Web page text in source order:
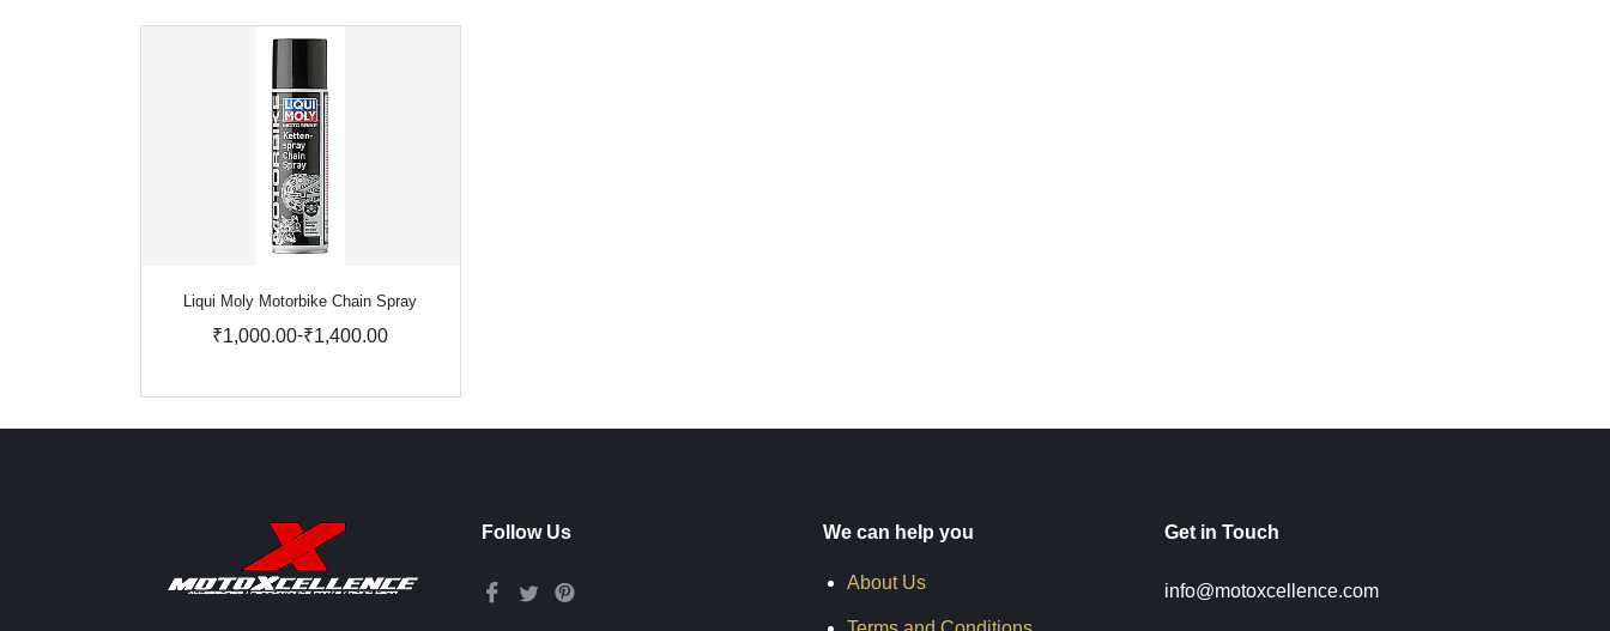
Liqui Moly Motorbike Chain Spray
₹1,000.00-₹1,400.00
Follow Us We can help you
About Us
Get in Touch
info@motoxcellence.com